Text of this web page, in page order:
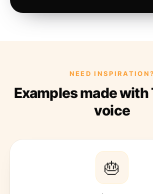
NEED INSPIRATION?
Examples made with
voice
🎂